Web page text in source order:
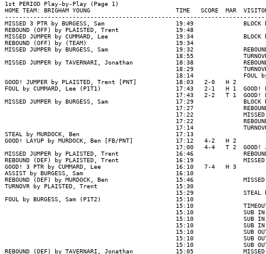
1st PERIOD Play-by-Play (Page 1)
HOME TEAM: BRIGHAM YOUNG                        TIME   SCORE  MAR
MISSED 3 PTR by BURGESS, Sam                    19:49              BLOCK
REBOUND (OFF) by PLAISTED, Trent                19:48
MISSED JUMPER by CUMMARD, Lee                   19:34              BLOCK
REBOUND (OFF) by (TEAM)                         19:34
MISSED JUMPER by BURGESS, Sam                   19:32
18:55
MISSED JUMPER by TAVERNARI, Jonathan            18:38
18:29
18:14              FOUL
GOOD! JUMPER by PLAISTED, Trent [PNT]           18:03   2-0   H 2
FOUL by CUMMARD, Lee (P1T1)                     17:43   2-1   H 1  GOOD!
17:43   2-2   T 1
MISSED JUMPER by BURGESS, Sam                   17:29              BLOCK
17:27
17:22
17:22
17:14
STEAL by MURDOCK, Ben                           17:13
GOOD! LAYUP by MURDOCK, Ben [FB/PNT]            17:12   4-2   H 2
17:00   4-4   T 2  GOOD!
MISSED JUMPER by PLAISTED, Trent                16:46
REBOUND (DEF) by PLAISTED, Trent                16:19              MISSED
GOOD! 3 PTR by CUMMARD, Lee                     16:10   7-4   H 3
ASSIST by BURGESS, Sam                          16:10
REBOUND (DEF) by MURDOCK, Ben                   15:46              MISSED
TURNOVR by PLAISTED, Trent                      15:30
15:29              STEAL
FOUL by BURGESS, Sam (P1T2)                     15:10
15:10
15:10              SUB
15:10              SUB
15:10              SUB
15:10              SUB
15:10              SUB
15:10              SUB
REBOUND (DEF) by TAVERNARI, Jonathan            15:05              MISSED